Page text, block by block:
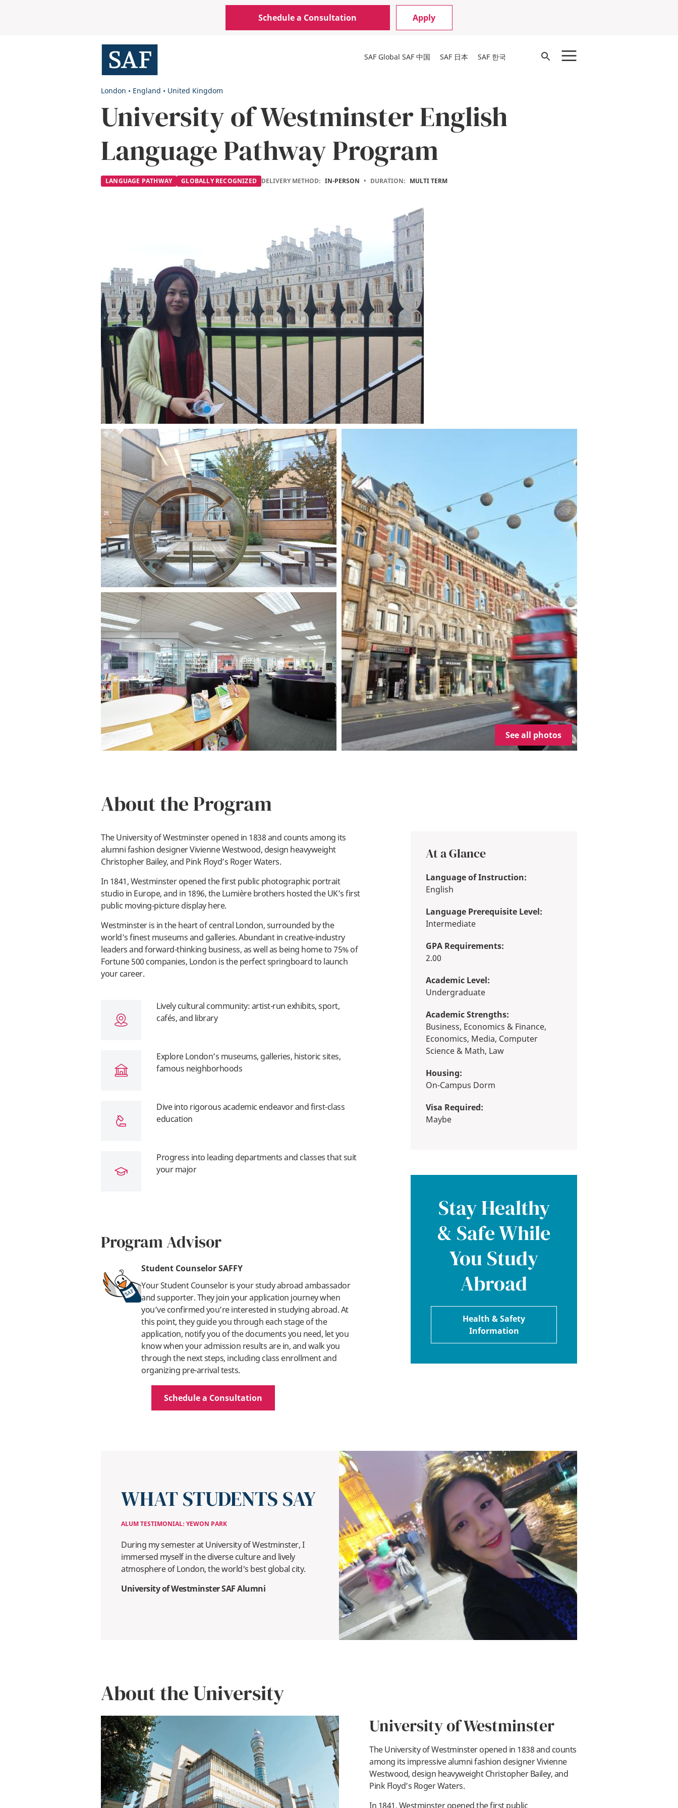
Schedule a Consultation Apply
SAF Global SAF 中国 SAF 日本 SAF 한국
Open
London • England • United Kingdom
University of Westminster English
Language Pathway Program
LANGUAGE PATHWAY GLOBALLY RECOGNIZED DELIVERY METHOD: IN-PERSON • DURATION: MULTI TERM
See all photos
About the Program
The University of Westminster opened in 1838 and counts among its
alumni fashion designer Vivienne Westwood, design heavyweight
Christopher Bailey, and Pink Floyd’s Roger Waters.
In 1841, Westminster opened the first public photographic portrait
studio in Europe, and in 1896, the Lumière brothers hosted the UK’s first
public moving-picture display here.
Westminster is in the heart of central London, surrounded by the
world’s finest museums and galleries. Abundant in creative-industry
leaders and forward-thinking business, as well as being home to 75% of
Fortune 500 companies, London is the perfect springboard to launch
your career.
Lively cultural community: artist-run exhibits, sport,
cafés, and library
Explore London’s museums, galleries, historic sites,
famous neighborhoods
Dive into rigorous academic endeavor and first-class
education
Progress into leading departments and classes that suit
your major
Program Advisor
Student Counselor SAFFY
Your Student Counselor is your study abroad ambassador
and supporter. They join your application journey when
you’ve confirmed you’re interested in studying abroad. At
this point, they guide you through each stage of the
application, notify you of the documents you need, let you
know when your admission results are in, and walk you
through the next steps, including class enrollment and
organizing pre-arrival tests.
Schedule a Consultation
At a Glance
Language of Instruction:
English
Language Prerequisite Level:
Intermediate
GPA Requirements:
2.00
Academic Level:
Undergraduate
Academic Strengths:
Business, Economics & Finance,
Economics, Media, Computer
Science & Math, Law
Housing:
On-Campus Dorm
Visa Required:
Maybe
Stay Healthy
& Safe While
You Study
Abroad
Health & Safety
Information
WHAT STUDENTS SAY
ALUM TESTIMONIAL: YEWON PARK
During my semester at University of Westminster, I
immersed myself in the diverse culture and lively
atmosphere of London, the world's best global city.
University of Westminster SAF Alumni
About the University
play
University of Westminster
The University of Westminster opened in 1838 and counts
among its impressive alumni fashion designer Vivienne
Westwood, design heavyweight Christopher Bailey, and
Pink Floyd’s Roger Waters.
In 1841, Westminster opened the first public